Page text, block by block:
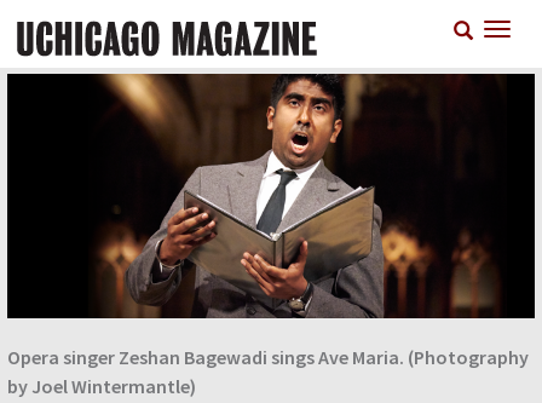
main
Opera singer Zeshan Bagewadi sings Ave Maria. (Photography
by Joel Wintermantle)